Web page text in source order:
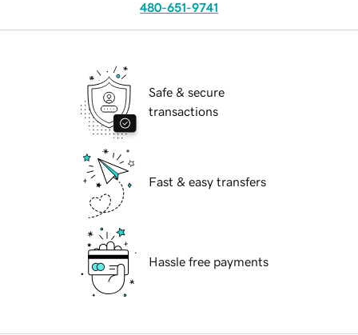
480-651-9741
Safe & secure
transactions
Fast & easy transfers
Hassle free payments